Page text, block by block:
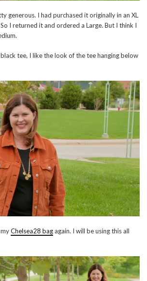
generous. I had purchased it originally in an XL
I returned it and ordered a Large. But I think I
tee, I like the look of the tee hanging below
Chelsea28 bagagain. I will be using this all